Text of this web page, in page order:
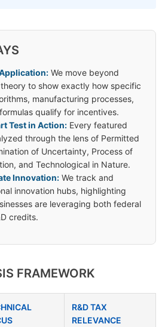
We move beyond
to show exactly how specific
manufacturing processes,
qualify for incentives.
Test in Action:Every featured
through the lens of Permitted
of Uncertainty, Process of
and Technological in Nature.
Innovation:We track and
innovation hubs, highlighting
are leveraging both federal
credits.
FRAMEWORK
R&D TAX
RELEVANCE